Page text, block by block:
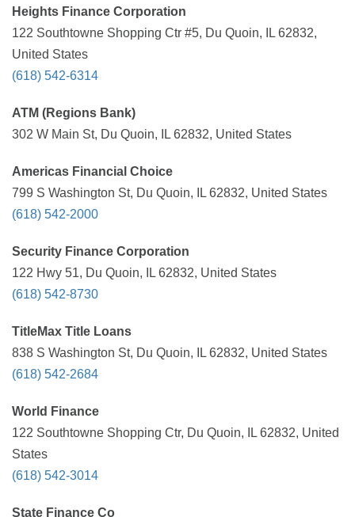
Heights Finance Corporation
122 Southtowne Shopping Ctr #5, Du Quoin, IL 62832,
United States
(618) 542-6314
ATM (Regions Bank)
302 W Main St, Du Quoin, IL 62832, United States
Americas Financial Choice
799 S Washington St, Du Quoin, IL 62832, United States
(618) 542-2000
Security Finance Corporation
122 Hwy 51, Du Quoin, IL 62832, United States
(618) 542-8730
TitleMax Title Loans
838 S Washington St, Du Quoin, IL 62832, United States
(618) 542-2684
World Finance
122 Southtowne Shopping Ctr, Du Quoin, IL 62832, United
States
(618) 542-3014
State Finance Co